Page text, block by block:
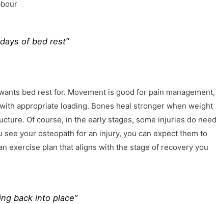
of bed rest”
bed rest for. Movement is good for pain management,
appropriate loading. Bones heal stronger when weight
Of course, in the early stages, some injuries do need
your osteopath for an injury, you can expect them to
exercise plan that aligns with the stage of recovery you
back into place”